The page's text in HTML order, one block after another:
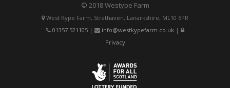
© 2018 Westype Farm
West Kype Farm, Strathaven, Lanarkshire, ML10 6PR
01357 521105| info@westkypefarm.co.uk|
Privacy